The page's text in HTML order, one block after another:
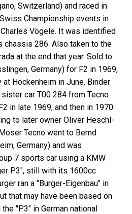
Switzerland) and raced in
Championship events in
Vögele. It was identified
chassis 286. Also taken to the
at the end that year. Sold to
Germany) for F2 in 1969,
at Hockenheim in June. Binder
car T00 284 from Tecno
in late 1969, and then in 1970
to later owner Oliver Heschl-
Tecno went to Bernd
Germany) and was
7 sports car using a KMW
P3", still with its 1600cc
ran a "Burger-Eigenbau" in
that may have been based on
"P3" in German national